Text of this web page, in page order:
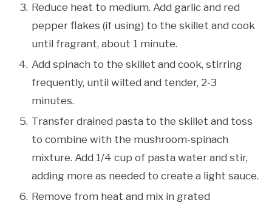
Reduce heat to medium. Add garlic and red
pepper flakes (if using) to the skillet and cook
until fragrant, about 1 minute.
Add spinach to the skillet and cook, stirring
frequently, until wilted and tender, 2-3
minutes.
Transfer drained pasta to the skillet and toss
to combine with the mushroom-spinach
mixture. Add 1/4 cup of pasta water and stir,
adding more as needed to create a light sauce.
Remove from heat and mix in grated